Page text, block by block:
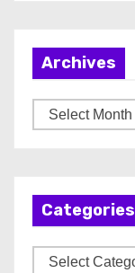
Archives
r
Categories